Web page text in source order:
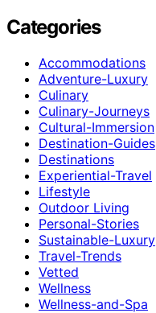
Categories
Accommodations
Adventure-Luxury
Culinary
Culinary-Journeys
Cultural-Immersion
Destination-Guides
Destinations
Experiential-Travel
Lifestyle
Outdoor Living
Personal-Stories
Sustainable-Luxury
Travel-Trends
Vetted
Wellness
Wellness-and-Spa